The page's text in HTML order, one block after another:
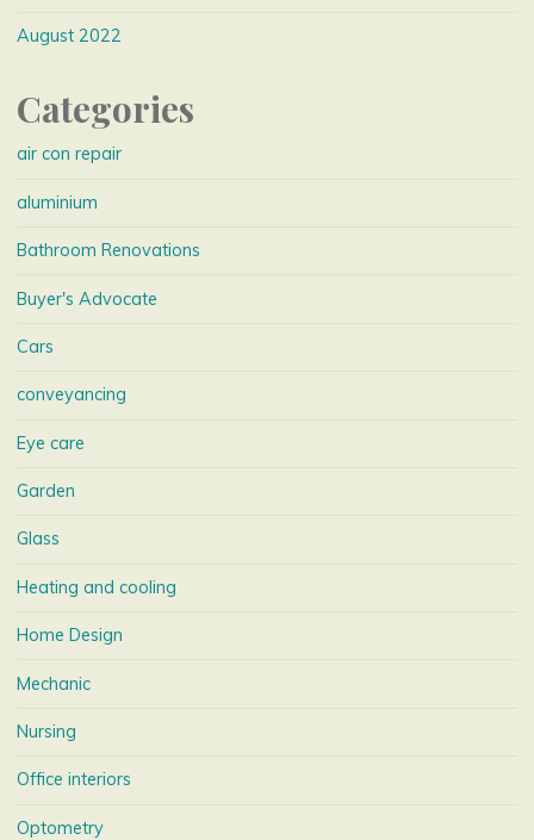
August 2022
Categories
air con repair
aluminium
Bathroom Renovations
Buyer's Advocate
Cars
conveyancing
Eye care
Garden
Glass
Heating and cooling
Home Design
Mechanic
Nursing
Office interiors
Optometry